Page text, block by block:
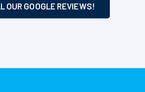
OUR GOOGLE REVIEWS!